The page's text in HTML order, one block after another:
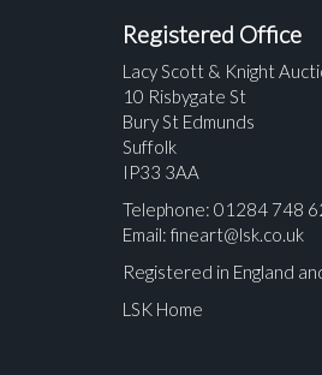
Registered Office
Lacy Scott & Knight
10 Risbygate St
Bury St Edmunds
Suffolk
IP33 3AA
Telephone: 01284 748
Email: fineart@lsk.co.uk
Registered in England
LSK Home